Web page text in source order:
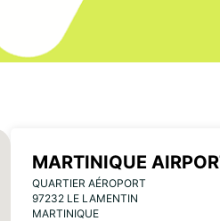
MARTINIQUE
QUARTIER AÉROPORT
97232 LE LAMENTIN
MARTINIQUE